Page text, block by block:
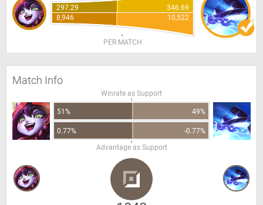
297.29
346.69
8,946
10,522
PER MATCH
Match Info
Winrate as Support
51% 49%
0.77%
-0.77%
Advantage as Support